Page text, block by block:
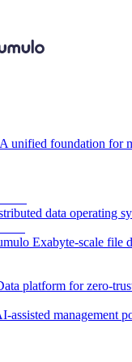
A unified foundation for
data operating
Exabyte-scale file
platform for zero-
assisted management